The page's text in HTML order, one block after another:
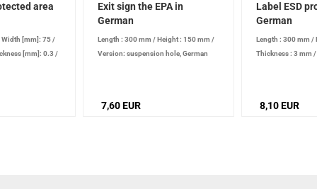
area
Width [mm]: 75/
[mm]: 0.3 /
Exit sign the EPA in
German
Length : 300 mm /Height : 150 mm /
Version: suspension hole, German
7,60 EUR
Label ESD
German
Length : 300 mm /
Thickness : 3 mm /
8,10 EUR